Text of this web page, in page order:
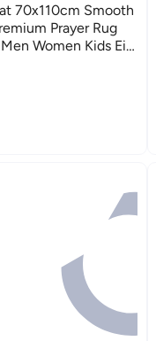
70x110cm Smooth
Prayer Rug
Women Kids Eid